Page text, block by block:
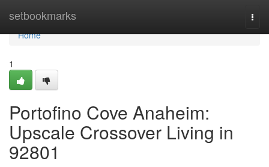
setbookmarks
Home
Home
1
Portofino Cove Anaheim:
Upscale Crossover Living in
92801